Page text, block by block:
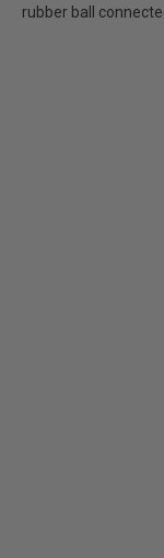
rubber ball